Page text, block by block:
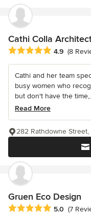
Cathi Colla
Average rating: 4.9 out
4.9 (8
Cathi and her team
busy women who
but don't have the
Read More
282 Rathdowne
Gruen Eco Design
Average rating: 5 out of
5.0 (7